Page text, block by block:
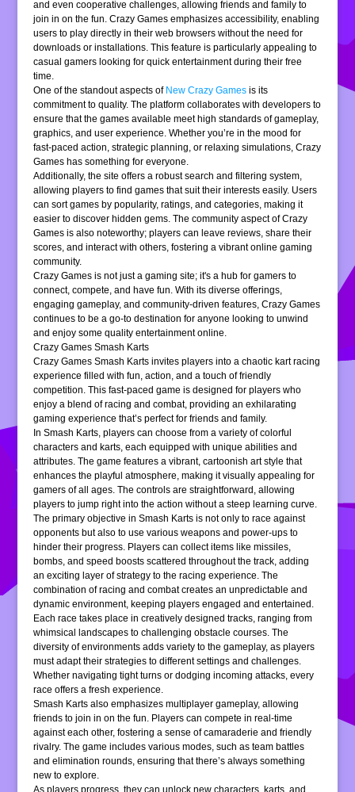
and even cooperative challenges, allowing friends and family to
join in on the fun. Crazy Games emphasizes accessibility, enabling
users to play directly in their web browsers without the need for
downloads or installations. This feature is particularly appealing to
casual gamers looking for quick entertainment during their free
time.
One of the standout aspects of New Crazy Games is its
commitment to quality. The platform collaborates with developers to
ensure that the games available meet high standards of gameplay,
graphics, and user experience. Whether you’re in the mood for
fast-paced action, strategic planning, or relaxing simulations, Crazy
Games has something for everyone.
Additionally, the site offers a robust search and filtering system,
allowing players to find games that suit their interests easily. Users
can sort games by popularity, ratings, and categories, making it
easier to discover hidden gems. The community aspect of Crazy
Games is also noteworthy; players can leave reviews, share their
scores, and interact with others, fostering a vibrant online gaming
community.
Crazy Games is not just a gaming site; it's a hub for gamers to
connect, compete, and have fun. With its diverse offerings,
engaging gameplay, and community-driven features, Crazy Games
continues to be a go-to destination for anyone looking to unwind
and enjoy some quality entertainment online.
Crazy Games Smash Karts
Crazy Games Smash Karts invites players into a chaotic kart racing
experience filled with fun, action, and a touch of friendly
competition. This fast-paced game is designed for players who
enjoy a blend of racing and combat, providing an exhilarating
gaming experience that’s perfect for friends and family.
In Smash Karts, players can choose from a variety of colorful
characters and karts, each equipped with unique abilities and
attributes. The game features a vibrant, cartoonish art style that
enhances the playful atmosphere, making it visually appealing for
gamers of all ages. The controls are straightforward, allowing
players to jump right into the action without a steep learning curve.
The primary objective in Smash Karts is not only to race against
opponents but also to use various weapons and power-ups to
hinder their progress. Players can collect items like missiles,
bombs, and speed boosts scattered throughout the track, adding
an exciting layer of strategy to the racing experience. The
combination of racing and combat creates an unpredictable and
dynamic environment, keeping players engaged and entertained.
Each race takes place in creatively designed tracks, ranging from
whimsical landscapes to challenging obstacle courses. The
diversity of environments adds variety to the gameplay, as players
must adapt their strategies to different settings and challenges.
Whether navigating tight turns or dodging incoming attacks, every
race offers a fresh experience.
Smash Karts also emphasizes multiplayer gameplay, allowing
friends to join in on the fun. Players can compete in real-time
against each other, fostering a sense of camaraderie and friendly
rivalry. The game includes various modes, such as team battles
and elimination rounds, ensuring that there’s always something
new to explore.
As players progress, they can unlock new characters, karts, and